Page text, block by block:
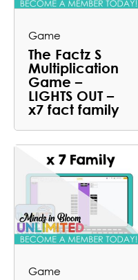
Game
The Factz S
Multiplication
Game –
LIGHTS OUT –
x7 fact family
Game